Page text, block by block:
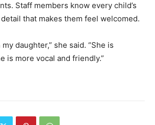
Staff members know every child’s
that makes them feel welcomed.
daughter,” she said. “She is
is more vocal and friendly.”